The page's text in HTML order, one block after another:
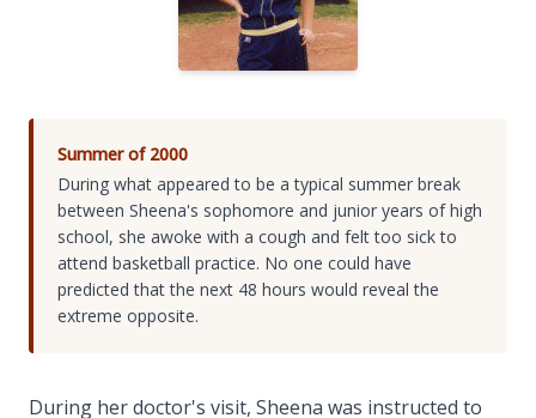
Summer of 2000
During what appeared to be a typical summer break
between Sheena's sophomore and junior years of high
school, she awoke with a cough and felt too sick to
attend basketball practice. No one could have
predicted that the next 48 hours would reveal the
extreme opposite.
During her doctor's visit, Sheena was instructed to